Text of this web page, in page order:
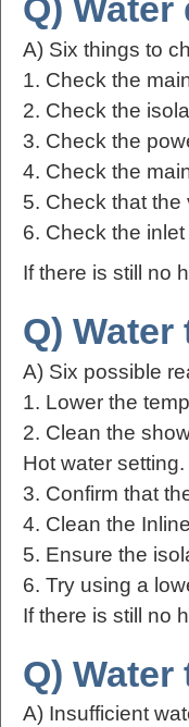
Q)
A) Six things to
1. Check the
2. Check the
3. Check the
4. Check the
5. Check that the
6. Check the inlet
If there is still no
Q)
A) Six possible
1. Lower the
2. Clean the
Hot water setting.
3. Confirm that
4. Clean the
5. Ensure the
6. Try using a
If there is still no
Q)
A) Insufficient